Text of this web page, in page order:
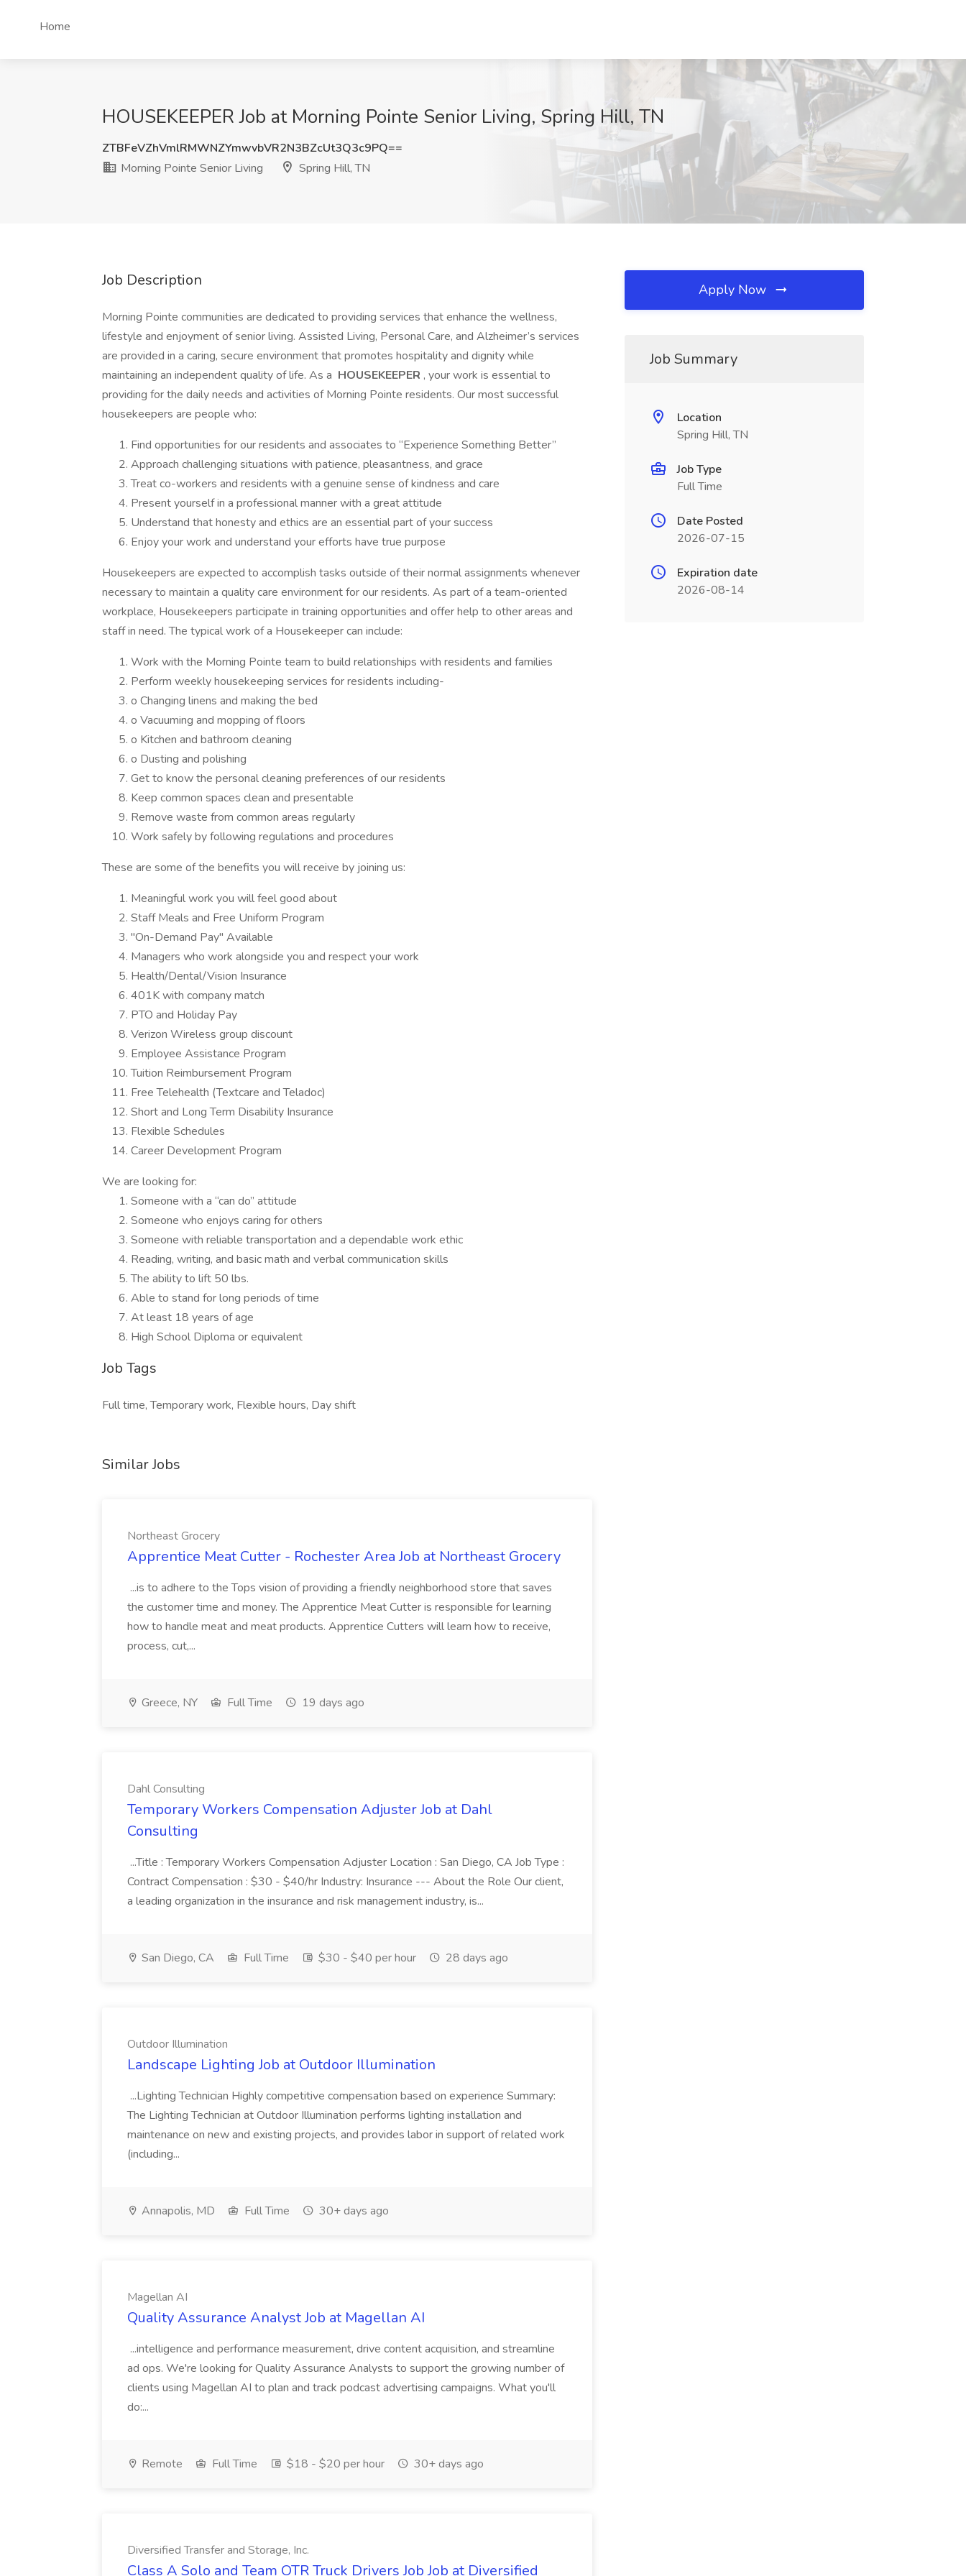
Home
HOUSEKEEPER Job at Morning Pointe Senior Living, Spring Hill, TN
ZTBFeVZhVmlRMWNZYmwvbVR2N3BZcUt3Q3c9PQ==
Morning Pointe Senior Living
Spring Hill, TN
Job Description
Morning Pointe communities are dedicated to providing services that enhance the wellness,
lifestyle and enjoyment of senior living. Assisted Living, Personal Care, and Alzheimer’s services
are provided in a caring, secure environment that promotes hospitality and dignity while
maintaining an independent quality of life. As a HOUSEKEEPER , your work is essential to
providing for the daily needs and activities of Morning Pointe residents. Our most successful
housekeepers are people who:
Find opportunities for our residents and associates to “Experience Something Better”
Approach challenging situations with patience, pleasantness, and grace
Treat co-workers and residents with a genuine sense of kindness and care
Present yourself in a professional manner with a great attitude
Understand that honesty and ethics are an essential part of your success
Enjoy your work and understand your efforts have true purpose
Housekeepers are expected to accomplish tasks outside of their normal assignments whenever
necessary to maintain a quality care environment for our residents. As part of a team-oriented
workplace, Housekeepers participate in training opportunities and offer help to other areas and
staff in need. The typical work of a Housekeeper can include:
Work with the Morning Pointe team to build relationships with residents and families
Perform weekly housekeeping services for residents including-
o Changing linens and making the bed
o Vacuuming and mopping of floors
o Kitchen and bathroom cleaning
o Dusting and polishing
Get to know the personal cleaning preferences of our residents
Keep common spaces clean and presentable
Remove waste from common areas regularly
Work safely by following regulations and procedures
These are some of the benefits you will receive by joining us:
Meaningful work you will feel good about
Staff Meals and Free Uniform Program
"On-Demand Pay" Available
Managers who work alongside you and respect your work
Health/Dental/Vision Insurance
401K with company match
PTO and Holiday Pay
Verizon Wireless group discount
Employee Assistance Program
Tuition Reimbursement Program
Free Telehealth (Textcare and Teladoc)
Short and Long Term Disability Insurance
Flexible Schedules
Career Development Program
We are looking for:
Someone with a “can do” attitude
Someone who enjoys caring for others
Someone with reliable transportation and a dependable work ethic
Reading, writing, and basic math and verbal communication skills
The ability to lift 50 lbs.
Able to stand for long periods of time
At least 18 years of age
High School Diploma or equivalent
Job Tags
Full time, Temporary work, Flexible hours, Day shift
Similar Jobs
Northeast Grocery
Apprentice Meat Cutter - Rochester Area Job at Northeast Grocery
...is to adhere to the Tops vision of providing a friendly neighborhood store that saves
the customer time and money. The Apprentice Meat Cutter is responsible for learning
how to handle meat and meat products. Apprentice Cutters will learn how to receive,
process, cut,...
Greece, NY Full Time 19 days ago
Dahl Consulting
Temporary Workers Compensation Adjuster Job at Dahl
Consulting
...Title : Temporary Workers Compensation Adjuster Location : San Diego, CA Job Type :
Contract Compensation : $30 - $40/hr Industry: Insurance --- About the Role Our client,
a leading organization in the insurance and risk management industry, is...
San Diego, CA Full Time $30 - $40 per hour 28 days ago
Outdoor Illumination
Landscape Lighting Job at Outdoor Illumination
...Lighting Technician Highly competitive compensation based on experience Summary:
The Lighting Technician at Outdoor Illumination performs lighting installation and
maintenance on new and existing projects, and provides labor in support of related work
(including...
Annapolis, MD Full Time 30+ days ago
Magellan AI
Quality Assurance Analyst Job at Magellan AI
...intelligence and performance measurement, drive content acquisition, and streamline
ad ops. We're looking for Quality Assurance Analysts to support the growing number of
clients using Magellan AI to plan and track podcast advertising campaigns. What you'll
do:...
Remote Full Time $18 - $20 per hour 30+ days ago
Diversified Transfer and Storage, Inc.
Class A Solo and Team OTR Truck Drivers Job Job at Diversified
Apply Now
Job Summary
Location
Spring Hill, TN
Job Type
Full Time
Date Posted
2026-07-15
Expiration date
2026-08-14